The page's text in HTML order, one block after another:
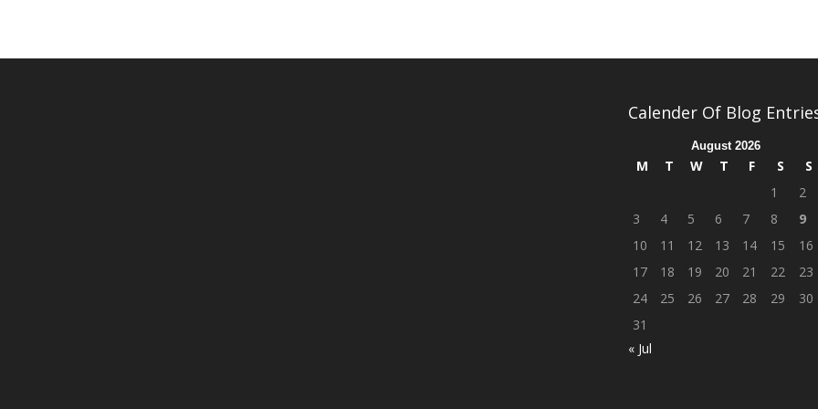
Calender Of Blog
August 2026
M T W T F S
S
1
2
3
4 5 6 7 8
9
10
11 12 13 14 15
16
17
18 19 20 21 22
23
24
25 26 27 28 29
30
31
« Jul